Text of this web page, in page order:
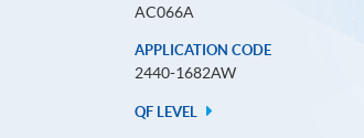
AC066A
APPLICATION CODE
2440-1682AW
QF LEVEL